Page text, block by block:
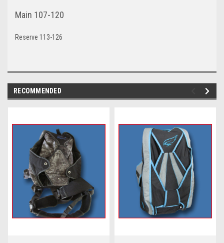
Main 107-120
Reserve 113-126
RECOMMENDED